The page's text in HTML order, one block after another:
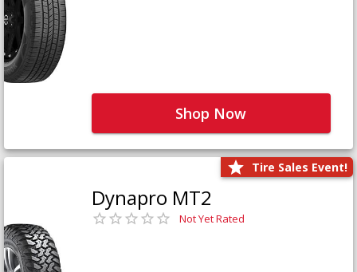
Shop Now
Tire Sales Event!
Dynapro MT2
Not Yet Rated